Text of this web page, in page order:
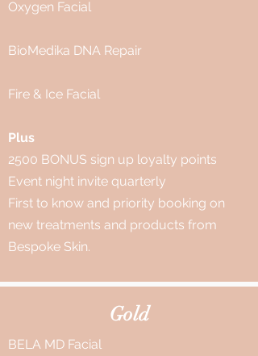
Oxygen Facial
BioMedika DNA Repair
Fire & Ice Facial
Plus
2500 BONUS sign up loyalty points
Event night invite quarterly
First to know and priority booking on
new treatments and products from
Bespoke Skin.
Gold
BELA MD Facial